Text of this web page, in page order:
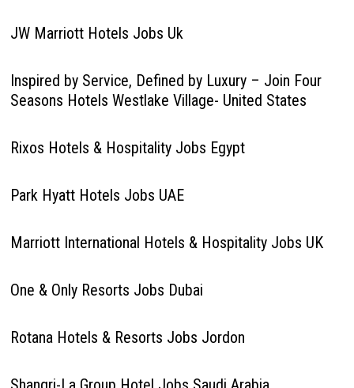
JW Marriott Hotels Jobs Uk
Inspired by Service, Defined by Luxury – Join Four
Seasons Hotels Westlake Village- United States
Rixos Hotels & Hospitality Jobs Egypt
Park Hyatt Hotels Jobs UAE
Marriott International Hotels & Hospitality Jobs UK
One & Only Resorts Jobs Dubai
Rotana Hotels & Resorts Jobs Jordon